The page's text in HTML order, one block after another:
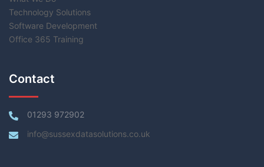
Technology Solutions
Software Development
Office 365 Training
Contact
01293 972902
info@sussexdatasolutions.co.uk